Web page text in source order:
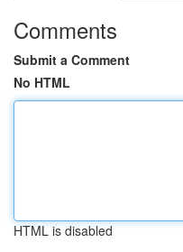
Comments
Submit a Comment
No HTML
HTML is disabled